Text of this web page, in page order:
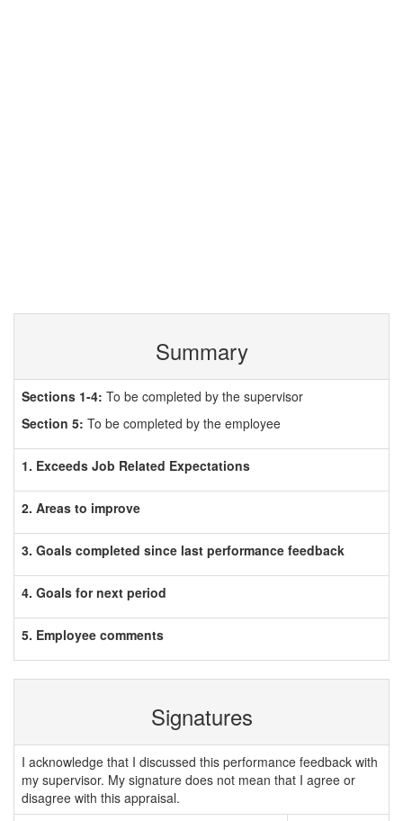
Summary
Sections 1-4: To be completed by the supervisor
Section 5: To be completed by the employee
1. Exceeds Job Related Expectations
2. Areas to improve
3. Goals completed since last performance feedback
4. Goals for next period
5. Employee comments
Signatures
I acknowledge that I discussed this performance feedback with
my supervisor. My signature does not mean that I agree or
disagree with this appraisal.